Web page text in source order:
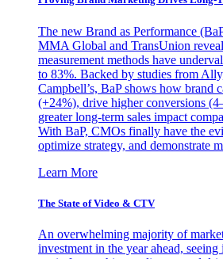
The new Brand as Performance
MMA Global and TransUnion
measurement methods have
to 83%. Backed by studies from
Campbell’s, BaP shows how brand
(+24%), drive higher conversions
greater long-term sales impact
With BaP, CMOs finally have the
optimize strategy, and demonstrate
Learn More
The State of Video & CTV
An overwhelming majority of
investment in the year ahead, seeing